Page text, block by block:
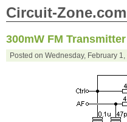
Circuit-
300mW FM Transmitter
Posted on Wednesday, February